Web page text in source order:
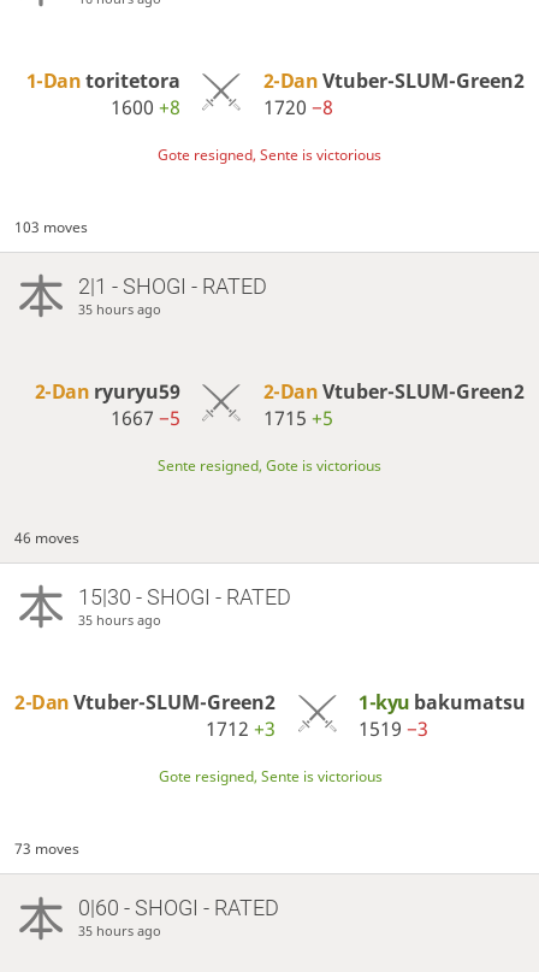
1-Dantoritetora
1600 +8
2-DanVtuber-SLUM-Green2
1720 −8
Gote resigned, Sente is victorious
103 moves
2|1 - SHOGI - RATED
35 hours ago
2-Dan ryuryu59
1667 −5
2-DanVtuber-SLUM-Green2
1715 +5
Sente resigned, Gote is victorious
46 moves
15|30 - SHOGI - RATED
35 hours ago
2-DanVtuber-SLUM-Green2
1712+3
1-kyu bakumatsu
1519−3
Gote resigned, Sente is victorious
73 moves
0|60 - SHOGI - RATED
35 hours ago